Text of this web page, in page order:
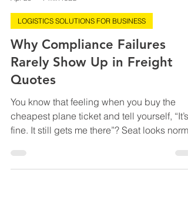
Apr 29
7 min read
LOGISTICS SOLUTIONS FOR BUSINESS
Why Compliance Failures
Rarely Show Up in Freight
Quotes
You know that feeling when you buy the
cheapest plane ticket and tell yourself, “It’s
fine. It still gets me there”? Seat looks